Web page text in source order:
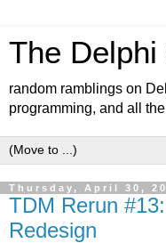
The Delphi
random ramblings on
programming, and all
Thursday, April 30,
TDM Rerun
Redesign